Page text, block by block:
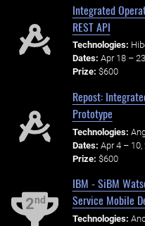
Integrated
REST API
Technologies:
Dates: Apr 18 –
Prize: $600
Repost:
Prototype
Technologies:
Dates: Apr 4 – 10,
Prize: $600
2nd
IBM - SiBM
Service Mobile
Technologies: